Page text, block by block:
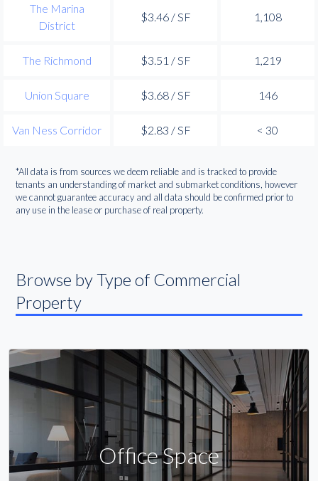
The Marina
District
$3.46 / SF 1,108
The Richmond $3.51 / SF 1,219
Union Square $3.68 / SF 146
Van Ness Corridor $2.83 / SF < 30
*All data is from sources we deem reliable and is tracked to provide
tenants an understanding of market and submarket conditions, however
we cannot guarantee accuracy and all data should be confirmed prior to
any use in the lease or purchase of real property.
Browse by Type of Commercial
Property
Office Space